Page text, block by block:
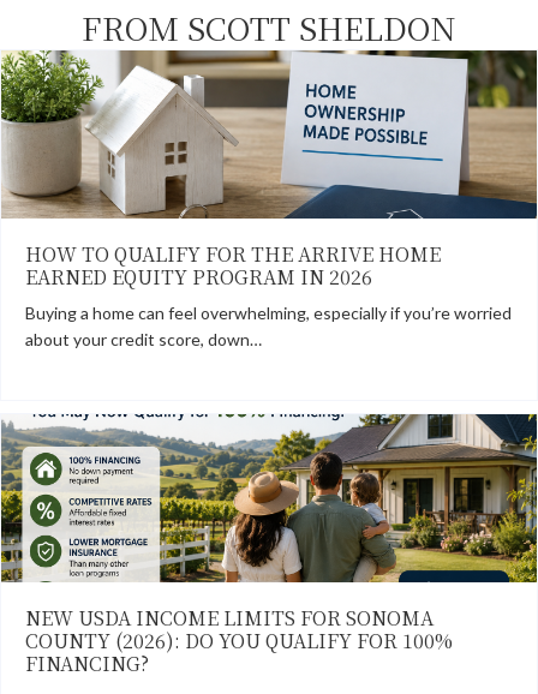
FROM SCOTT SHELDON
HOW TO QUALIFY FOR THE ARRIVE HOME
EARNED EQUITY PROGRAM IN 2026
Buying a home can feel overwhelming, especially if you’re worried
about your credit score, down…
NEW USDA INCOME LIMITS FOR SONOMA
COUNTY (2026): DO YOU QUALIFY FOR 100%
FINANCING?